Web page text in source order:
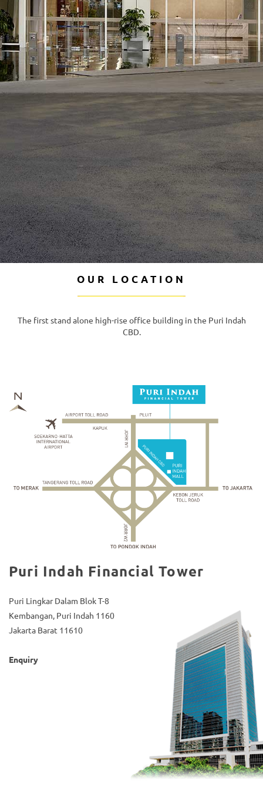
OUR LOCATION
The first stand alone high-rise office building in the Puri Indah
CBD.
Puri Indah Financial Tower
Puri Lingkar Dalam Blok T-8
Kembangan, Puri Indah 1160
Jakarta Barat 11610
Enquiry